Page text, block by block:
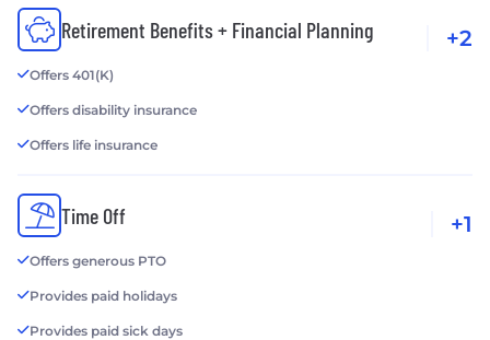
Retirement Benefits + Financial Planning
Offers 401(K)
Offers disability insurance
Offers life insurance
+2
Time Off
Offers generous PTO
Provides paid holidays
Provides paid sick days
+1